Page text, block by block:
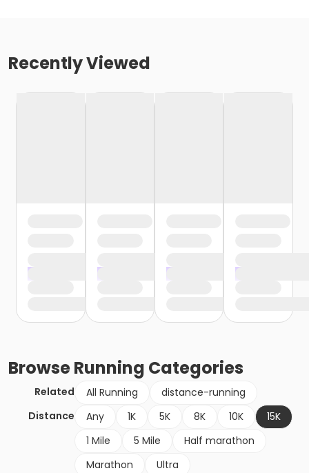
Recently Viewed
BrowseRunning Categories
Related All Running
distance-running
Distance
Any 1K 5K 8K 10K
15K
1 Mile
5 Mile
Half marathon
Marathon
Ultra